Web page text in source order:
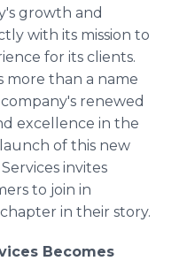
growth and
with its mission to
for its clients.
more than a name
renewed
excellence in the
of this new
invites
to join in
in their story.
Becomes